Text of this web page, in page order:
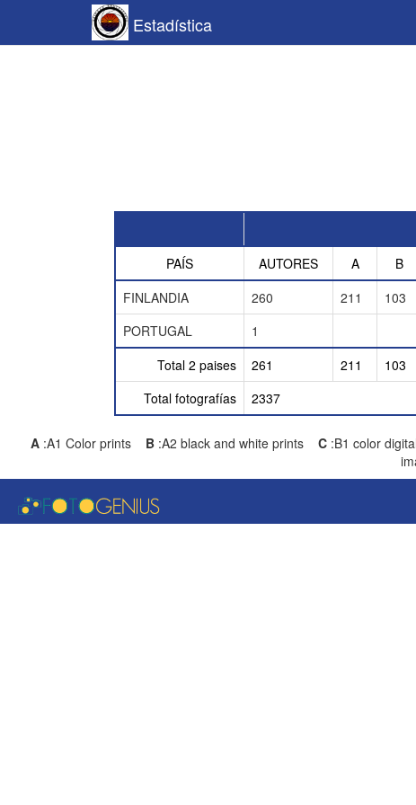
Estadística
PAÍS
AUTORES A B
FINLANDIA
260 211 103
PORTUGAL
1
Total 2 paises
261 211 103
Total fotografías
2337
A:A1 Color prints B:A2 black and white prints C:B1 color